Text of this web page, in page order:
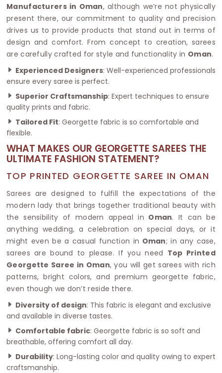
Manufacturers in Oman, although we’re not physically
present there, our commitment to quality and precision
drives us to provide products that stand out in terms of
design and comfort. From concept to creation, sarees
are carefully crafted for style and functionality in Oman.
Experienced Designers: Well-experienced professionals
ensure every saree is perfect.
Superior Craftsmanship: Expert techniques to ensure
quality prints and fabric.
Tailored Fit: Georgette fabric is so comfortable and
flexible.
WHAT MAKES OUR GEORGETTE SAREES THE
ULTIMATE FASHION STATEMENT?
TOP PRINTED GEORGETTE SAREE IN OMAN
Sarees are designed to fulfill the expectations of the
modern lady that brings together traditional beauty with
the sensibility of modern appeal in Oman. It can be
anything wedding, a celebration on special days, or it
might even be a casual function in Oman; in any case,
sarees are bound to please. If you need Top Printed
Georgette Saree in Oman, you will get sarees with rich
patterns, bright colors, and premium georgette fabric,
even though we don’t reside there.
Diversity of design: This fabric is elegant and exclusive
and available in diverse tastes.
Comfortable fabric: Georgette fabric is so soft and
breathable, offering comfort all day.
Durability: Long-lasting color and quality owing to expert
craftsmanship.